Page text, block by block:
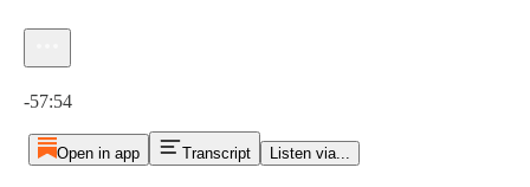
-57:54
Open in app Transcript Listen via...